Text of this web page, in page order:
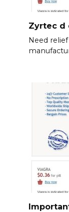
Zyrtec d
Need